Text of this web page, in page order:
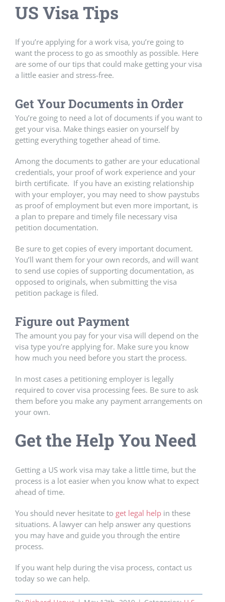
US Visa Tips
If you’re applying for a work visa, you’re going to
want the process to go as smoothly as possible. Here
are some of our tips that could make getting your visa
a little easier and stress-free.
Get Your Documents in Order
You’re going to need a lot of documents if you want to
get your visa. Make things easier on yourself by
getting everything together ahead of time.
Among the documents to gather are your educational
credentials, your proof of work experience and your
birth certificate. If you have an existing relationship
with your employer, you may need to show paystubs
as proof of employment but even more important, is
a plan to prepare and timely file necessary visa
petition documentation.
Be sure to get copies of every important document.
You’ll want them for your own records, and will want
to send use copies of supporting documentation, as
opposed to originals, when submitting the visa
petition package is filed.
Figure out Payment
The amount you pay for your visa will depend on the
visa type you’re applying for. Make sure you know
how much you need before you start the process.
In most cases a petitioning employer is legally
required to cover visa processing fees. Be sure to ask
them before you make any payment arrangements on
your own.
Get the Help You Need
Getting a US work visa may take a little time, but the
process is a lot easier when you know what to expect
ahead of time.
You should never hesitate to get legal help in these
situations. A lawyer can help answer any questions
you may have and guide you through the entire
process.
If you want help during the visa process, contact us
today so we can help.